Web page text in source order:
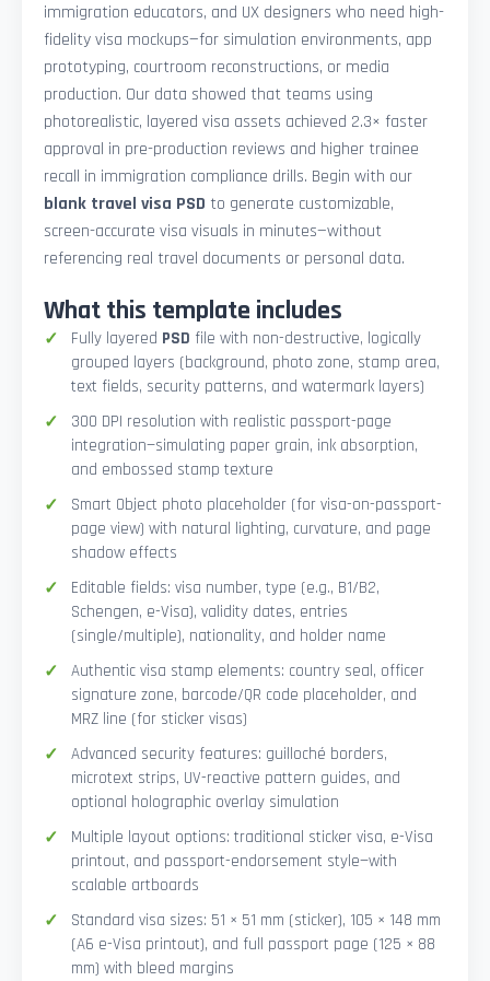
immigration educators, and UX designers who need high-
fidelity visa mockups—for simulation environments, app
prototyping, courtroom reconstructions, or media
production. Our data showed that teams using
photorealistic, layered visa assets achieved 2.3× faster
approval in pre-production reviews and higher trainee
recall in immigration compliance drills. Begin with our
blank travel visa PSD to generate customizable,
screen-accurate visa visuals in minutes—without
referencing real travel documents or personal data.
What this template includes
Fully layered PSD file with non-destructive, logically
grouped layers (background, photo zone, stamp area,
text fields, security patterns, and watermark layers)
300 DPI resolution with realistic passport-page
integration—simulating paper grain, ink absorption,
and embossed stamp texture
Smart Object photo placeholder (for visa-on-passport-
page view) with natural lighting, curvature, and page
shadow effects
Editable fields: visa number, type (e.g., B1/B2,
Schengen, e-Visa), validity dates, entries
(single/multiple), nationality, and holder name
Authentic visa stamp elements: country seal, officer
signature zone, barcode/QR code placeholder, and
MRZ line (for sticker visas)
Advanced security features: guilloché borders,
microtext strips, UV-reactive pattern guides, and
optional holographic overlay simulation
Multiple layout options: traditional sticker visa, e-Visa
printout, and passport-endorsement style—with
scalable artboards
Standard visa sizes: 51 × 51 mm (sticker), 105 × 148 mm
(A6 e-Visa printout), and full passport page (125 × 88
mm) with bleed margins